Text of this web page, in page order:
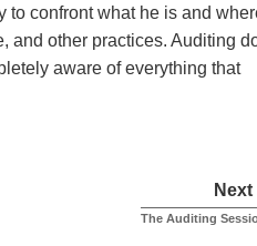
confront what he is and
and other practices. Auditing
aware of everything that
Next
The Auditing